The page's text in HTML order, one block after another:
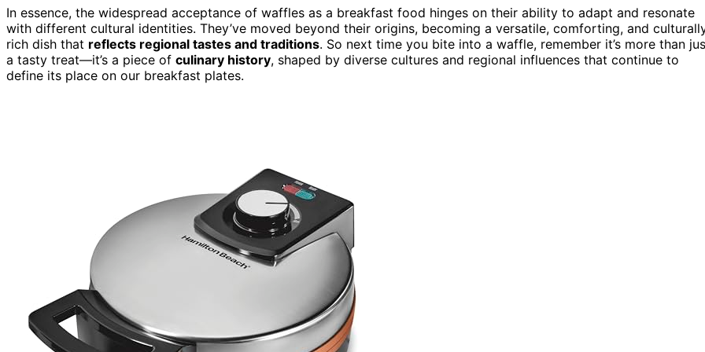
In essence, the widespread acceptance of waffles as a breakfast food hinges on their ability to adapt and resonate
with different cultural identities. They’ve moved beyond their origins, becoming a versatile, comforting, and
rich dish that reflects regional tastes and traditions. So next time you bite into a waffle, remember it’s more than
a tasty treat—it’s a piece of culinary history, shaped by diverse cultures and regional influences that continue to
define its place on our breakfast plates.